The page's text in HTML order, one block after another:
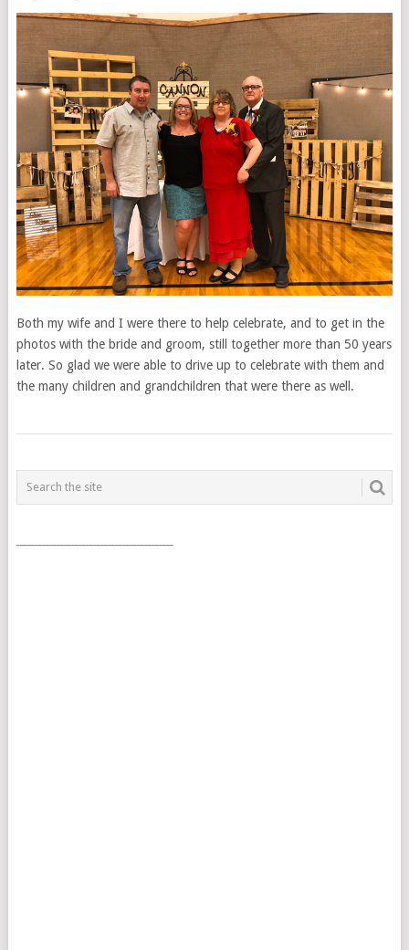
Both my wife and I were there to help celebrate, and to get in the
photos with the bride and groom, still together more than 50 years
later. So glad we were able to drive up to celebrate with them and
the many children and grandchildren that were there as well.
POSTS
NAVIGATION